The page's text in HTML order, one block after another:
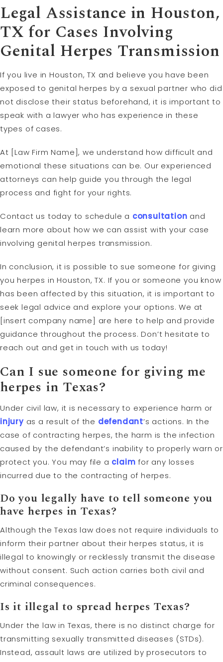
Legal Assistance in Houston,
TX for Cases Involving
Genital Herpes Transmission
If you live in Houston, TX and believe you have been
exposed to genital herpes by a sexual partner who did
not disclose their status beforehand, it is important to
speak with a lawyer who has experience in these
types of cases.
At [Law Firm Name], we understand how difficult and
emotional these situations can be. Our experienced
attorneys can help guide you through the legal
process and fight for your rights.
Contact us today to schedule a consultation and
learn more about how we can assist with your case
involving genital herpes transmission.
In conclusion, it is possible to sue someone for giving
you herpes in Houston, TX. If you or someone you know
has been affected by this situation, it is important to
seek legal advice and explore your options. We at
[insert company name] are here to help and provide
guidance throughout the process. Don’t hesitate to
reach out and get in touch with us today!
Can I sue someone for giving me
herpes in Texas?
Under civil law, it is necessary to experience harm or
injuryas a result of the defendant’s actions. In the
case of contracting herpes, the harm is the infection
caused by the defendant’s inability to properly warn or
protect you. You may file a claim for any losses
incurred due to the contracting of herpes.
Do you legally have to tell someone you
have herpes in Texas?
Although the Texas law does not require individuals to
inform their partner about their herpes status, it is
illegal to knowingly or recklessly transmit the disease
without consent. Such action carries both civil and
criminal consequences.
Is it illegal to spread herpes Texas?
Under the law in Texas, there is no distinct charge for
transmitting sexually transmitted diseases (STDs).
Instead, assault laws are utilized by prosecutors to